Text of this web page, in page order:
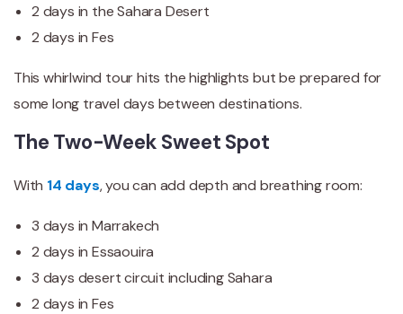
2 days in the Sahara Desert
2 days in Fes
This whirlwind tour hits the highlights but be prepared for
some long travel days between destinations.
The Two-Week Sweet Spot
With 14 days, you can add depth and breathing room:
3 days in Marrakech
2 days in Essaouira
3 days desert circuit including Sahara
2 days in Fes